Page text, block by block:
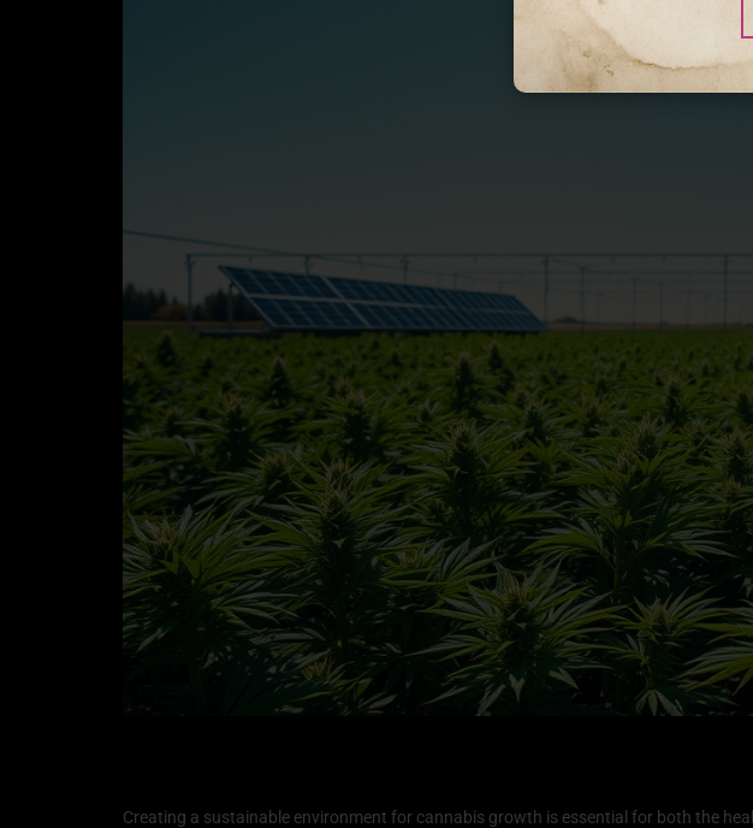
Creating a sustainable environment for cannabis growth is essential for both the